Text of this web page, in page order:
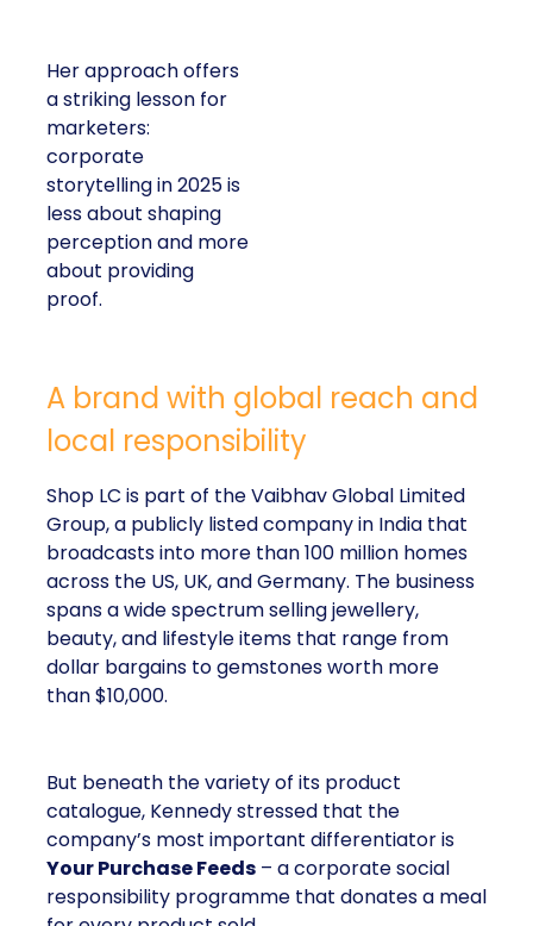
Her approach offers
a striking lesson for
marketers:
corporate
storytelling in 2025 is
less about shaping
perception and more
about providing
proof.
A brand with global reach and
local responsibility
Shop LC is part of the Vaibhav Global Limited
Group, a publicly listed company in India that
broadcasts into more than 100 million homes
across the US, UK, and Germany. The business
spans a wide spectrum selling jewellery,
beauty, and lifestyle items that range from
dollar bargains to gemstones worth more
than $10,000.
But beneath the variety of its product
catalogue, Kennedy stressed that the
company’s most important differentiator is
Your Purchase Feeds – a corporate social
responsibility programme that donates a meal